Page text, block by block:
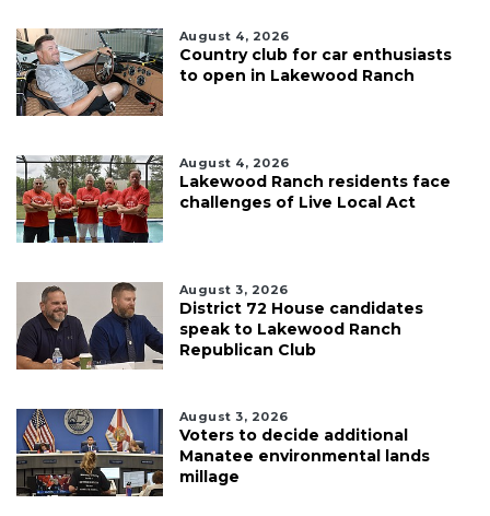
August 4, 2026
Country club for car enthusiasts
to open in Lakewood Ranch
August 4, 2026
Lakewood Ranch residents face
challenges of Live Local Act
August 3, 2026
District 72 House candidates
speak to Lakewood Ranch
Republican Club
August 3, 2026
Voters to decide additional
Manatee environmental lands
millage